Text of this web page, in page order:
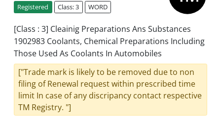
Registered Class: 3 WORD
[Class : 3] Cleainig Preparations Ans Substances
1902983 Coolants, Chemical Preparations Including
Those Used As Coolants In Automobiles
["Trade mark is likely to be removed due to non
filing of Renewal request within prescribed time
limit In case of any discripancy contact respective
TM Registry. "]